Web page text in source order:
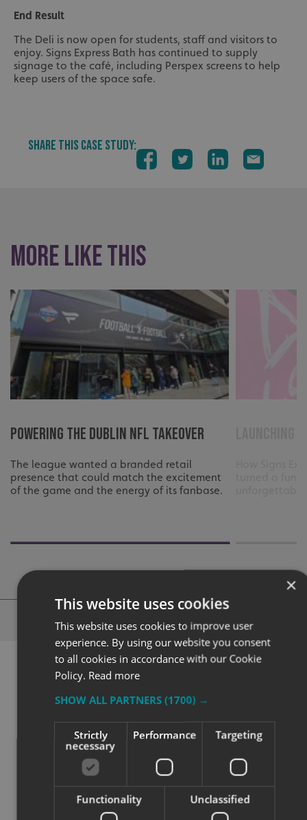
End Result
The Deli is now open for students, staff and visitors to
enjoy. Signs Express Bath has continued to supply
signage to the café, including Perspex screens to help
keep users of the space safe.
SHARE THIS CASE STUDY:
More like this
Powering The Dublin NFL Takeover
The league wanted a branded retail
presence that could match the excitement
of the game and the energy of its fanbase.
Why Choose Signs Express?
Quality
×
This website uses cookies
This website uses cookies to improve user
experience. By using our website you consent
to all cookies in accordance with our Cookie
Policy. Read more
SHOW ALL PARTNERS (1700) →
Strictly
necessary
Performance Targeting
Functionality Unclassified